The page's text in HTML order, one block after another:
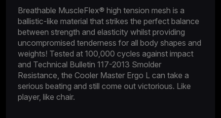
Breathable MuscleFlex® high tension mesh is a
ballistic-like material that strikes the perfect balance
between strength and elasticity whilst providing
uncompromised tenderness for all body shapes and
weights! Tested at 100,000 cycles against impact
and Technical Bulletin 117-2013 Smolder
Resistance, the Cooler Master Ergo L can take a
serious beating and still come out victorious. Like
player, like chair.